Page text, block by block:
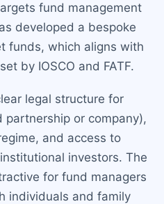
fund management
developed a bespoke
funds, which aligns with
by IOSCO and FATF.
legal structure for
or company),
and access to
investors. The
for fund managers
individuals and family